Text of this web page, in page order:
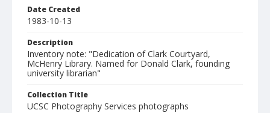
Date Created
1983-10-13
Description
Inventory note: "Dedication of Clark Courtyard,
McHenry Library. Named for Donald Clark, founding
university librarian"
Collection Title
UCSC Photography Services photographs